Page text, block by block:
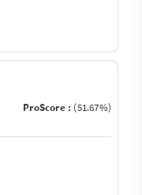
ProScore : (51.67%)